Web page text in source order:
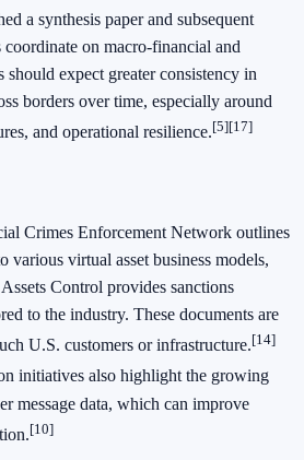
a synthesis paper and subsequent
on macro‑financial and
should expect greater consistency in
borders over time, especially around
and operational resilience.[5][17]
Crimes Enforcement Network outlines
various virtual asset business models,
Control provides sanctions
to the industry. These documents are
U.S. customers or infrastructure.[14]
initiatives also highlight the growing
message data, which can improve
[10]